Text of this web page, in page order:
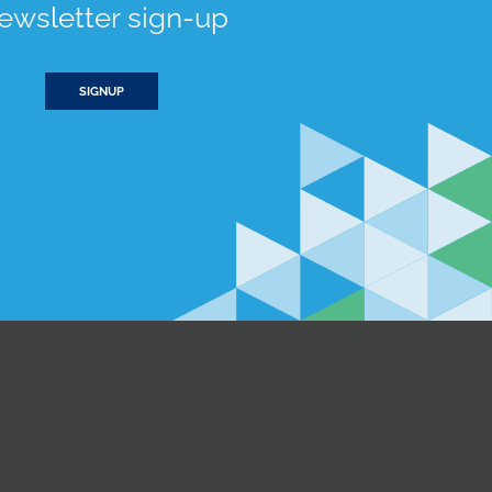
sign-up
SIGNUP